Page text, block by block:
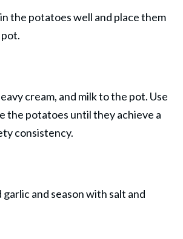
the potatoes well and place them
cream, and milk to the pot. Use
the potatoes until they achieve a
consistency.
and season with salt and